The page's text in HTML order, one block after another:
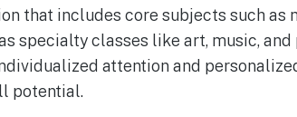
that includes core subjects such as
specialty classes like art, music,
attention and
potential.